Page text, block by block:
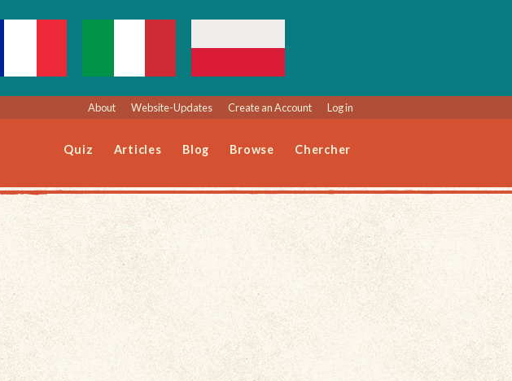
About Website-Updates Create an Account Log in
Quiz Articles Blog Browse Chercher